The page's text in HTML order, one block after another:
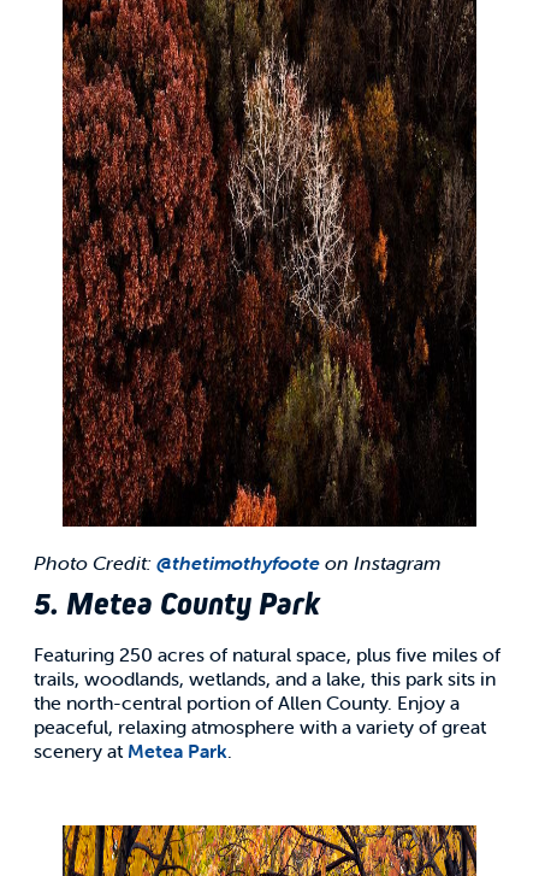
Photo Credit: @thetimothyfoote on Instagram
5. Metea County Park
Featuring 250 acres of natural space, plus five miles of
trails, woodlands, wetlands, and a lake, this park sits in
the north-central portion of Allen County. Enjoy a
peaceful, relaxing atmosphere with a variety of great
scenery at Metea Park